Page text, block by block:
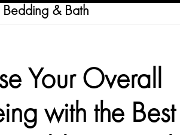
Bedding & Bath
Your Overall
with the Best